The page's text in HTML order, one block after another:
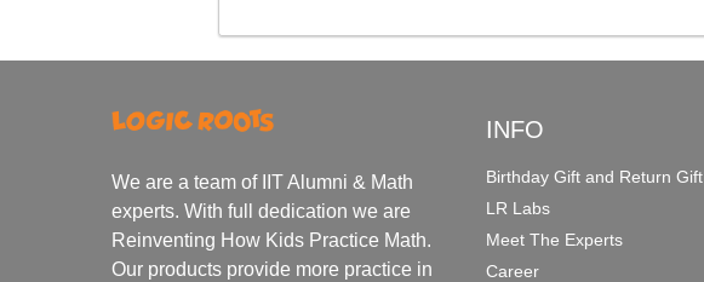
We are a team of IIT Alumni & Math
experts. With full dedication we are
Reinventing How Kids Practice Math.
Our products provide more practice in
INFO
Birthday Gift and Return Gift
LR Labs
Meet The Experts
Career